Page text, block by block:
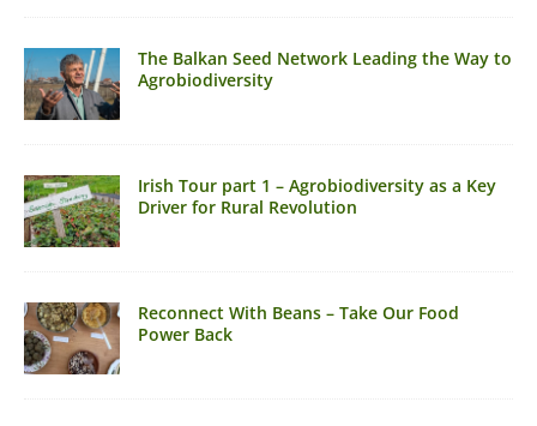
The Balkan Seed Network Leading the Way to
Agrobiodiversity
Irish Tour part 1 – Agrobiodiversity as a Key
Driver for Rural Revolution
Reconnect With Beans – Take Our Food
Power Back